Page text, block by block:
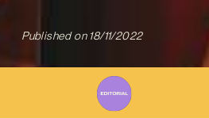
Published on 18/11/2022